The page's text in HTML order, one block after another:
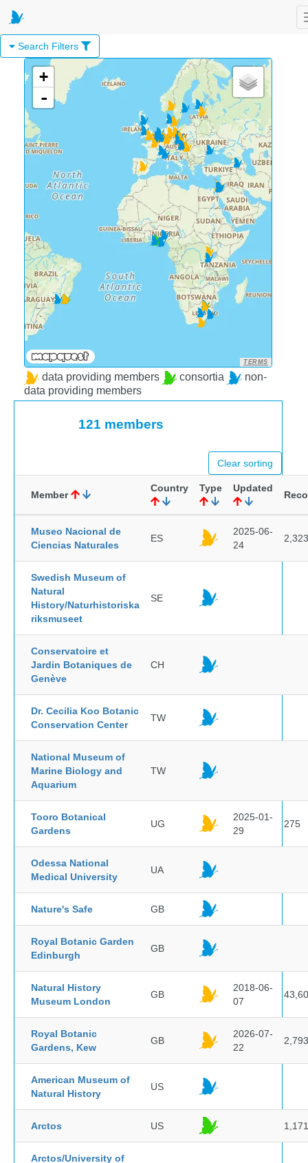
Search Filters
+
-
TERMS
data providing members consortia
non-
data providing members
121 members
Clear sorting
Member
Country Type Updated
Museo Nacional de
Ciencias Naturales
ES
2025-06-
24
2,323
Swedish Museum of
Natural
History/Naturhistoriska
riksmuseet
SE
Conservatoire et
Jardin Botaniques de
Genève
CH
Dr. Cecilia Koo Botanic
Conservation Center
TW
National Museum of
Marine Biology and
Aquarium
TW
Tooro Botanical
Gardens
UG
2025-01-
29
275
Odessa National
Medical University
UA
Nature's Safe GB
Royal Botanic Garden
Edinburgh
GB
Natural History
Museum London
GB
2018-06-
07
Royal Botanic
Gardens, Kew
GB
2026-07-
22
2,793
American Museum of
Natural History
US
Arctos US
Arctos/University of